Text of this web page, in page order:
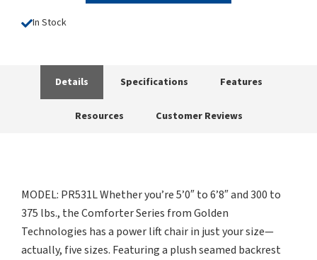
In Stock
Details Specifications Features
Resources Customer Reviews
MODEL: PR531L Whether you’re 5’0″ to 6’8″ and 300 to
375 lbs., the Comforter Series from Golden
Technologies has a power lift chair in just your size—
actually, five sizes. Featuring a plush seamed backrest